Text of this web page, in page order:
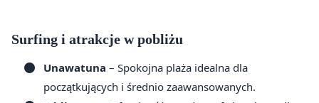
Surfing i atrakcje w pobliżu
Unawatuna – Spokojna plaża idealna dla
początkujących i średnio zaawansowanych.